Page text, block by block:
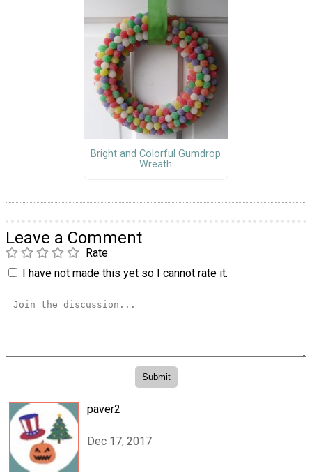
Bright and Colorful Gumdrop
Wreath
Leave a Comment
Rate
I have not made this yet so I cannot rate it.
paver2
Dec 17, 2017